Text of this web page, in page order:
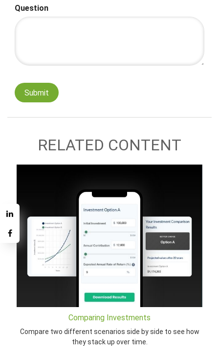
Question
RELATED CONTENT
Comparing Investments
Compare two different scenarios side by side to see how
they stack up over time.